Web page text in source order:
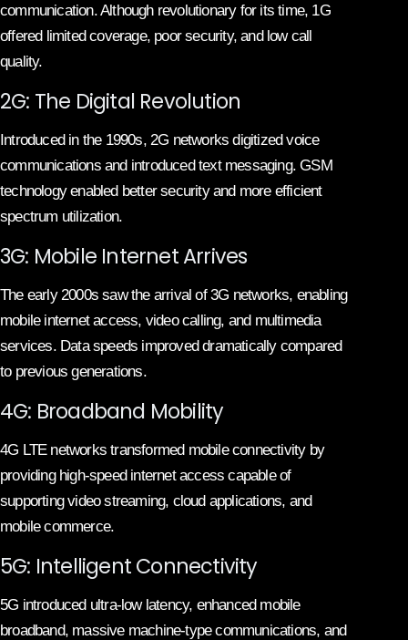
communication. Although revolutionary for its time, 1G
offered limited coverage, poor security, and low call
quality.
2G: The Digital Revolution
Introduced in the 1990s, 2G networks digitized voice
communications and introduced text messaging. GSM
technology enabled better security and more efficient
spectrum utilization.
3G: Mobile Internet Arrives
The early 2000s saw the arrival of 3G networks, enabling
mobile internet access, video calling, and multimedia
services. Data speeds improved dramatically compared
to previous generations.
4G: Broadband Mobility
4G LTE networks transformed mobile connectivity by
providing high-speed internet access capable of
supporting video streaming, cloud applications, and
mobile commerce.
5G: Intelligent Connectivity
5G introduced ultra-low latency, enhanced mobile
broadband, massive machine-type communications, and